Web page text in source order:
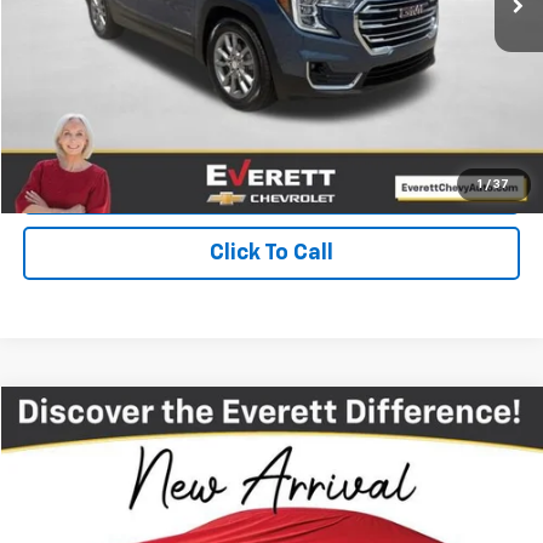
1 / 37
View Details
Get Your Price
Value Your Trade
Click To Call
Used 2023 Jeep Wrangler 4xeRubicon 4x4
1C4JJXR6XPW502944Stock: PW502944
$28,994
EVERETT PRICE
Compare Vehicle